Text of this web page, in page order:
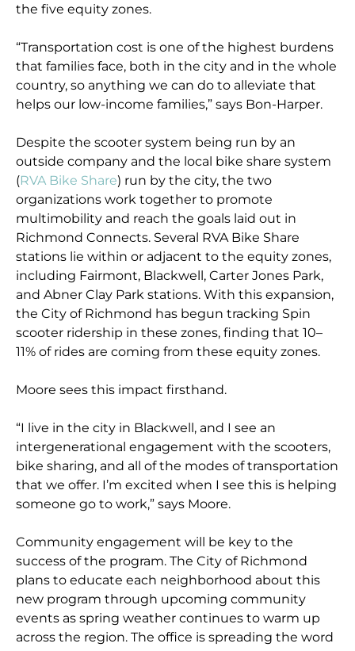
the five equity zones.
“Transportation cost is one of the highest burdens
that families face, both in the city and in the whole
country, so anything we can do to alleviate that
helps our low-income families,” says Bon-Harper.
Despite the scooter system being run by an
outside company and the local bike share system
(RVA Bike Share) run by the city, the two
organizations work together to promote
multimobility and reach the goals laid out in
Richmond Connects. Several RVA Bike Share
stations lie within or adjacent to the equity zones,
including Fairmont, Blackwell, Carter Jones Park,
and Abner Clay Park stations. With this expansion,
the City of Richmond has begun tracking Spin
scooter ridership in these zones, finding that 10–
11% of rides are coming from these equity zones.
Moore sees this impact firsthand.
“I live in the city in Blackwell, and I see an
intergenerational engagement with the scooters,
bike sharing, and all of the modes of transportation
that we offer. I’m excited when I see this is helping
someone go to work,” says Moore.
Community engagement will be key to the
success of the program. The City of Richmond
plans to educate each neighborhood about this
new program through upcoming community
events as spring weather continues to warm up
across the region. The office is spreading the word